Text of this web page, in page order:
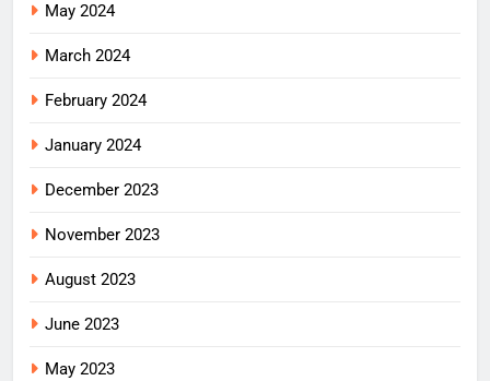
May 2024
March 2024
February 2024
January 2024
December 2023
November 2023
August 2023
June 2023
May 2023